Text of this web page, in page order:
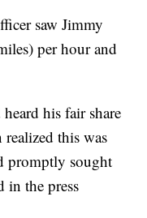
saw Jimmy
per hour and
his fair share
realized this was
promptly sought
in the press